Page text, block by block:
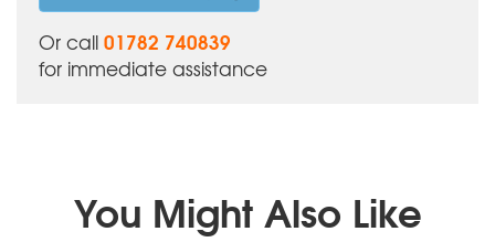
Or call 01782 740839
for immediate assistance
You Might Also Like